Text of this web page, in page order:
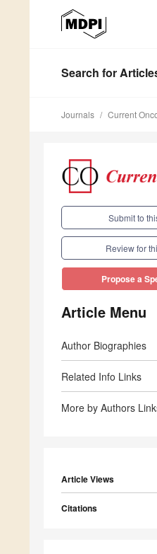
Search for
Journals Current
Submit to
Review for
Propose a
Article Menu
Author Biographies
Related Info Links
More by Authors
Article Views
Citations